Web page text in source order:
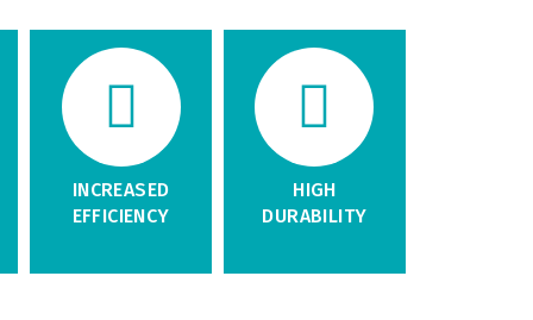
INCREASED
EFFICIENCY
HIGH
DURABILITY